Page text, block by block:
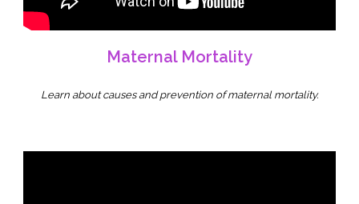
Maternal Mortality
Learn about causes and prevention of maternal mortality.